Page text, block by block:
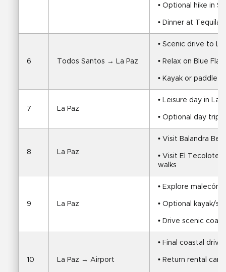
• Optional hike in
• Dinner at
6 Todos Santos → La Paz
• Scenic drive to La
• Relax on Blue
• Kayak or paddle
7 La Paz
• Leisure day in La
• Optional day trip
8 La Paz
• Visit Balandra
• Visit El Tecolote
walks
9 La Paz
• Explore malecón,
• Optional kayak/
• Drive scenic
10 La Paz → Airport
• Final coastal
• Return rental car